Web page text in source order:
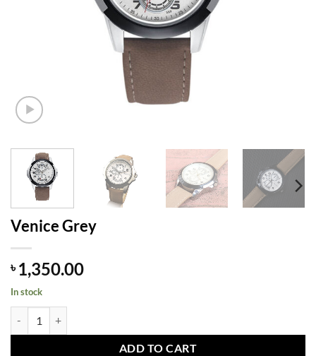
Venice Grey
৳1,350.00
In stock
ADD TO CART